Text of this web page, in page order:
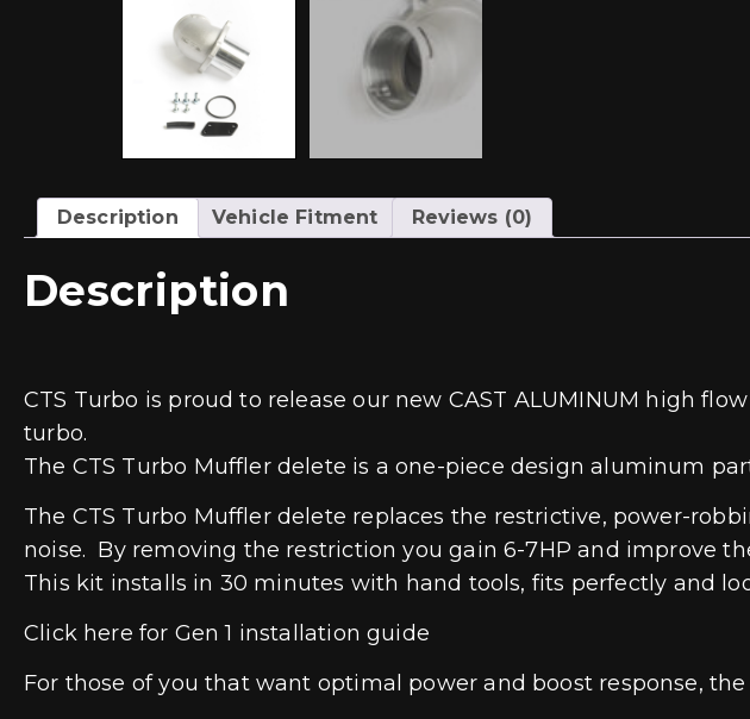
Description Vehicle Fitment Reviews (0)
Description
CTS Turbo is proud to release our new CAST ALUMINUM high
turbo.
The CTS Turbo Muffler delete is a one-piece design aluminum
The CTS Turbo Muffler delete replaces the restrictive, power-
noise. By removing the restriction you gain 6-7HP and improve
This kit installs in 30 minutes with hand tools, fits perfectly and
Click here for Gen 1 installation guide
For those of you that want optimal power and boost response, the